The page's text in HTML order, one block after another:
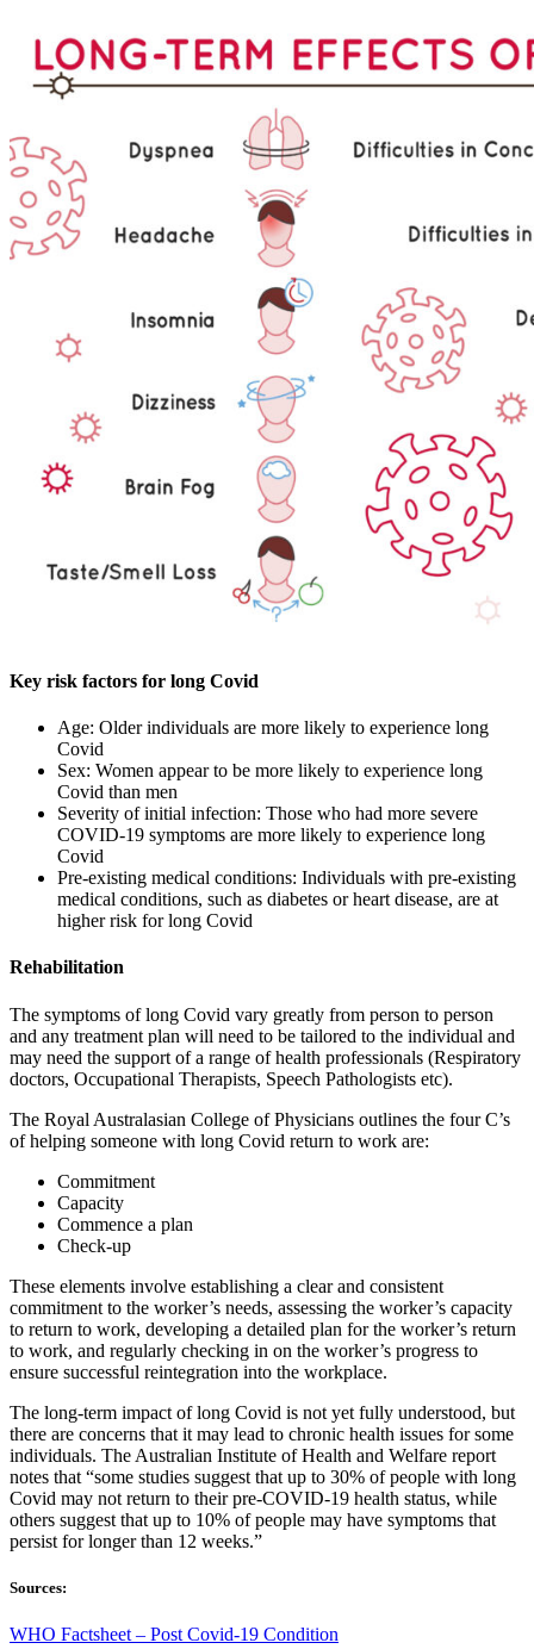
Key risk factors for long Covid
Age: Older individuals are more likely to experience long
Covid
Sex: Women appear to be more likely to experience long
Covid than men
Severity of initial infection: Those who had more severe
COVID-19 symptoms are more likely to experience long
Covid
Pre-existing medical conditions: Individuals with pre-existing
medical conditions, such as diabetes or heart disease, are at
higher risk for long Covid
Rehabilitation
The symptoms of long Covid vary greatly from person to person
and any treatment plan will need to be tailored to the individual and
may need the support of a range of health professionals (Respiratory
doctors, Occupational Therapists, Speech Pathologists etc).
The Royal Australasian College of Physicians outlines the four C’s
of helping someone with long Covid return to work are:
Commitment
Capacity
Commence a plan
Check-up
These elements involve establishing a clear and consistent
commitment to the worker’s needs, assessing the worker’s capacity
to return to work, developing a detailed plan for the worker’s return
to work, and regularly checking in on the worker’s progress to
ensure successful reintegration into the workplace.
The long-term impact of long Covid is not yet fully understood, but
there are concerns that it may lead to chronic health issues for some
individuals. The Australian Institute of Health and Welfare report
notes that “some studies suggest that up to 30% of people with long
Covid may not return to their pre-COVID-19 health status, while
others suggest that up to 10% of people may have symptoms that
persist for longer than 12 weeks.”
Sources:
WHO Factsheet – Post Covid-19 Condition